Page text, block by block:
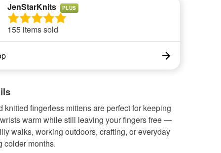
JenStarKnits PLUS
155 items sold
knitted fingerless mittens are perfect for keeping
warm while still leaving your fingers free —
walks, working outdoors, crafting, or everyday
colder months.